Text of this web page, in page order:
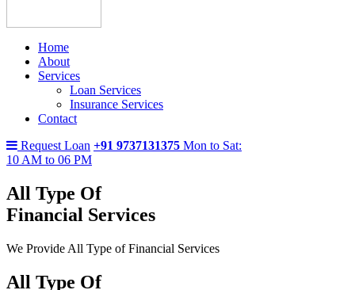
Home
About
Services
Loan Services
Insurance Services
Contact
Request Loan +91 9737131375 Mon to Sat:
10 AM to 06 PM
All Type Of
Financial Services
We Provide All Type of Financial Services
All Type Of